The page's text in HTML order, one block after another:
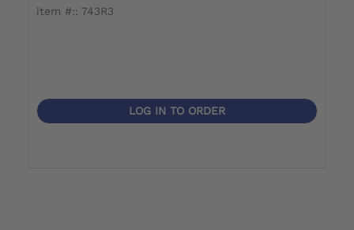
item #:: 743R3
LOG IN TO ORDER